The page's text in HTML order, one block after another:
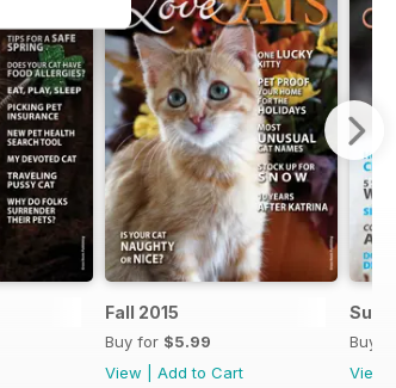
Fall 2015
Buy for $5.99
View
Add to Cart
Buy
View